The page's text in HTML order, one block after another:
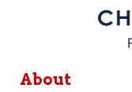
About